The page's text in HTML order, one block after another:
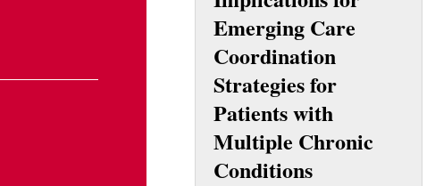
Emerging Care
Coordination
Strategies for
Patients with
Multiple Chronic
Conditions